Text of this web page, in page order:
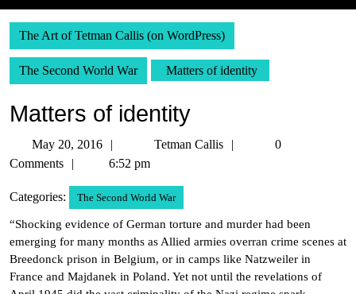
The Art of Tetman Callis (on WordPress)
The Second World War Matters of identity
Matters of identity
May 20, 2016
20,
Tetman Callis
Tetman
0
Comments
6:52 pm
Categories: The Second World War
“Shocking evidence of German torture and murder had been
emerging for many months as Allied armies overran crime scenes at
Breedonck prison in Belgium, or in camps like Natzweiler in
France and Majdanek in Poland. Yet not until the revelations of